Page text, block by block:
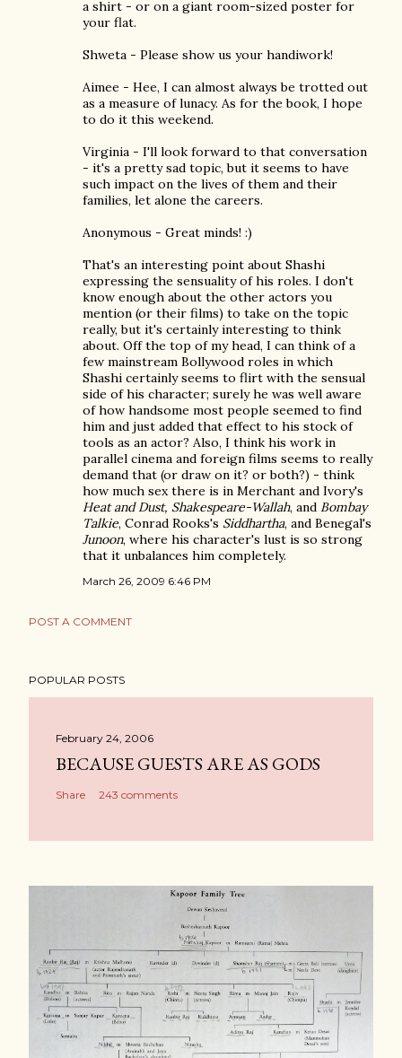
a shirt - or on a giant room-sized poster for
your flat.
Shweta - Please show us your handiwork!
Aimee - Hee, I can almost always be trotted out
as a measure of lunacy. As for the book, I hope
to do it this weekend.
Virginia - I'll look forward to that conversation
- it's a pretty sad topic, but it seems to have
such impact on the lives of them and their
families, let alone the careers.
Anonymous - Great minds! :)
That's an interesting point about Shashi
expressing the sensuality of his roles. I don't
know enough about the other actors you
mention (or their films) to take on the topic
really, but it's certainly interesting to think
about. Off the top of my head, I can think of a
few mainstream Bollywood roles in which
Shashi certainly seems to flirt with the sensual
side of his character; surely he was well aware
of how handsome most people seemed to find
him and just added that effect to his stock of
tools as an actor? Also, I think his work in
parallel cinema and foreign films seems to really
demand that (or draw on it? or both?) - think
how much sex there is in Merchant and Ivory's
Heat and Dust, Shakespeare-Wallah, and Bombay
Talkie, Conrad Rooks's Siddhartha, and Benegal's
Junoon, where his character's lust is so strong
that it unbalances him completely.
March 26, 2009 6:46 PM
POST A COMMENT
POPULAR POSTS
February 24, 2006
BECAUSE GUESTS ARE AS GODS
Share 243 comments